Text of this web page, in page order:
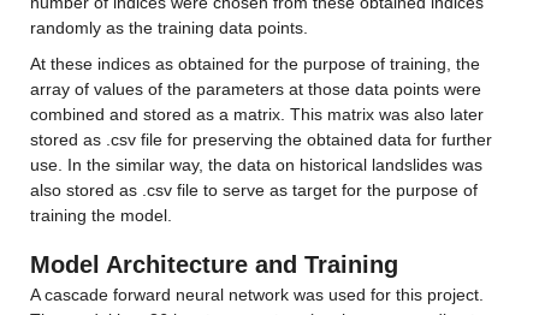
randomly as the training data points.
At these indices as obtained for the purpose of training, the
array of values of the parameters at those data points were
combined and stored as a matrix. This matrix was also later
stored as .csv file for preserving the obtained data for further
use. In the similar way, the data on historical landslides was
also stored as .csv file to serve as target for the purpose of
training the model.
Model Architecture and Training
A cascade forward neural network was used for this project.